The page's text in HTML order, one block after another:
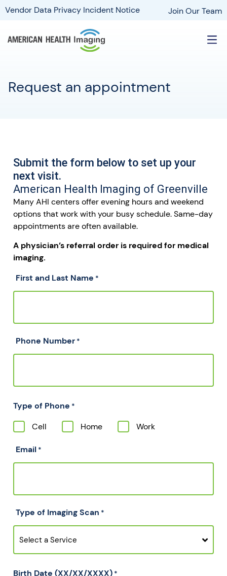
Vendor Data Privacy Incident Notice Join Our Team
Request an appointment
Submit the form below to set up your
next visit.
American Health Imaging of Greenville
Many AHI centers offer evening hours and weekend
options that work with your busy schedule. Same-day
appointments are often available.
A physician’s referral order is required for medical
imaging.
First and Last Name *
Phone Number *
Type of Phone *
Cell Home Work
Email *
Type of Imaging Scan *
Birth Date (XX/XX/XXXX) *